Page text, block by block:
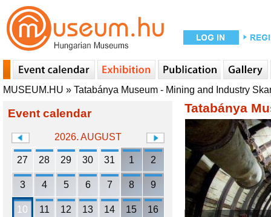
MUSEUM.HU » Tatabánya Museum - Mining and Industry
Event calendar
2026. AUGUST
27 28 29 30 31 1 2
3 4 5 6 7 8 9
10 11 12 13 14 15 16
Tatabánya